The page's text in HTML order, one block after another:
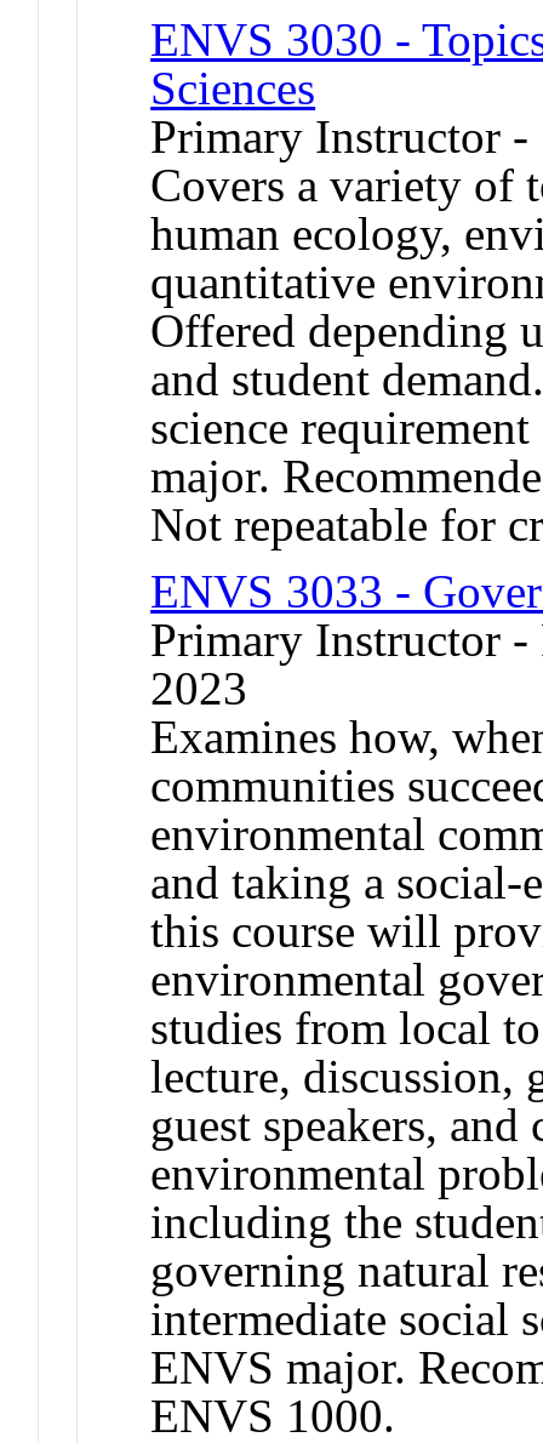
ENVS 3030 -
Sciences
Primary Instructor
Covers a variety of
human ecology,
quantitative
Offered depending
and student
science
major.
Not repeatable for
ENVS 3033 -
Primary Instructor
2023
Examines how,
communities
environmental
and taking a social-
this course will
environmental
studies from local
lecture,
guest speakers,
environmental
including the
governing natural
intermediate social
ENVS major.
ENVS 1000.